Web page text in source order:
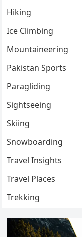
Hiking
Ice Climbing
Mountaineering
Pakistan Sports
Paragliding
Sightseeing
Skiing
Snowboarding
Travel Insights
Travel Places
Trekking